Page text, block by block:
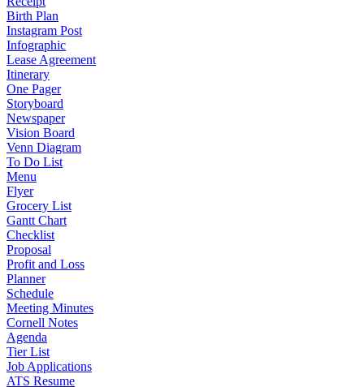
Birth Plan
Instagram Post
Infographic
Lease Agreement
Itinerary
One Pager
Storyboard
Newspaper
Vision Board
Venn Diagram
To Do List
Menu
Flyer
Grocery List
Gantt Chart
Checklist
Proposal
Profit and Loss
Planner
Schedule
Meeting Minutes
Cornell Notes
Agenda
Tier List
Job Applications
ATS Resume